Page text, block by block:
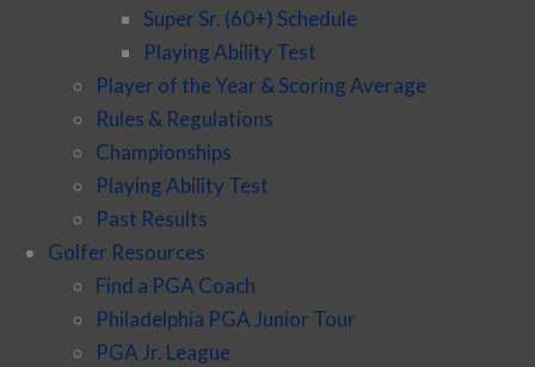
Super Sr. (60+) Schedule
Playing Ability Test
Player of the Year & Scoring Average
Rules & Regulations
Championships
Playing Ability Test
Past Results
Golfer Resources
Find a PGA Coach
Philadelphia PGA Junior Tour
PGA Jr. League